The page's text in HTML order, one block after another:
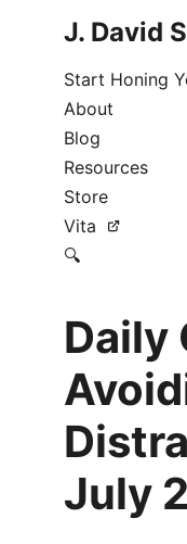
J. David
Start Honing
About
Blog
Resources
Store
Vita
🔍
Daily
July